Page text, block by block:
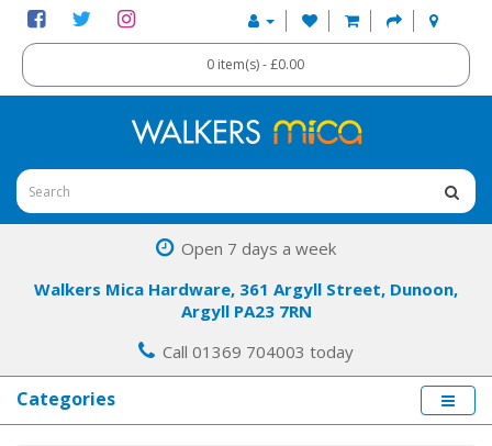
0 item(s) - £0.00
Open 7 days a week
Walkers Mica Hardware, 361 Argyll Street, Dunoon,
Argyll PA23 7RN
Call 01369 704003 today
Categories